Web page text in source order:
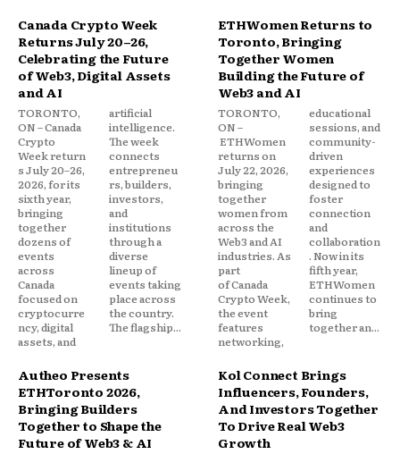
Canada Crypto Week
Returns July 20–26,
Celebrating the Future
of Web3, Digital Assets
and AI
TORONTO,
ON – Canada
Crypto
Week return
s July 20–26,
2026, for its
sixth year,
bringing
together
dozens of
events
across
Canada
focused on
cryptocurre
ncy, digital
assets, and
artificial
intelligence.
The week
connects
entrepreneu
rs, builders,
investors,
and
institutions
through a
diverse
lineup of
events taking
place across
the country.
The flagship...
ETHWomen Returns to
Toronto, Bringing
Together Women
Building the Future of
Web3 and AI
TORONTO,
ON –
ETHWomen
returns on
July 22, 2026,
bringing
together
women from
across the
Web3 and AI
industries. As
part
of Canada
Crypto Week,
the event
features
networking,
educational
sessions, and
community-
driven
experiences
designed to
foster
connection
and
collaboration
. Now in its
fifth year,
ETHWomen
continues to
bring
together an...
Autheo Presents
ETHToronto 2026,
Bringing Builders
Together to Shape the
Future of Web3 & AI
Kol Connect Brings
Influencers, Founders,
And Investors Together
To Drive Real Web3
Growth